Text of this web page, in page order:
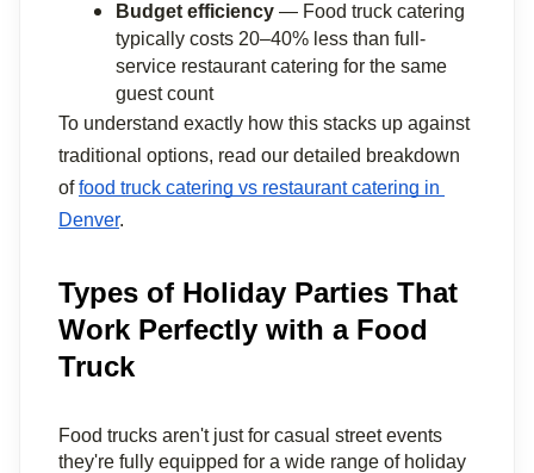
Budget efficiency — Food truck catering
typically costs 20–40% less than full-
service restaurant catering for the same
guest count
To understand exactly how this stacks up against
traditional options, read our detailed breakdown
of food truck catering vs restaurant catering in
Denver.
Types of Holiday Parties That
Work Perfectly with a Food
Truck
Food trucks aren't just for casual street events
they're fully equipped for a wide range of holiday